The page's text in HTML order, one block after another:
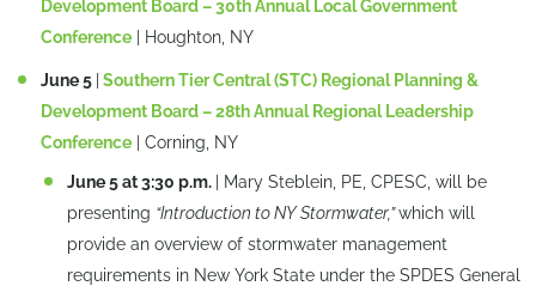
Development Board – 30th Annual Local Government
Conference | Houghton, NY
June 5 Southern Tier Central (STC) Regional Planning &
Development Board – 28th Annual Regional Leadership
Conference | Corning, NY
June 5 at 3:30 p.m.
| Mary Steblein, PE, CPESC, will be
presenting “Introduction to NY Stormwater,”which will
provide an overview of stormwater management
requirements in New York State under the SPDES General